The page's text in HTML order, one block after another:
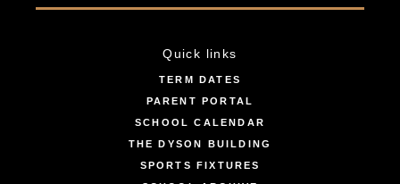
Quick links
TERM DATES
PARENT PORTAL
SCHOOL CALENDAR
THE DYSON BUILDING
SPORTS FIXTURES